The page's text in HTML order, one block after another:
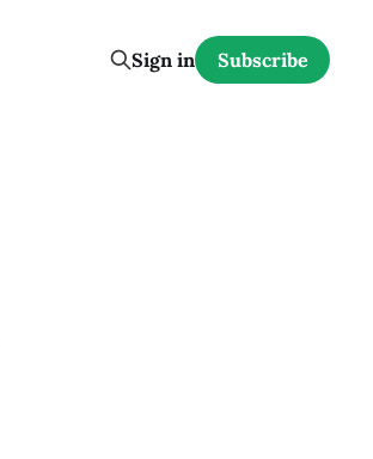
Sign in Subscribe